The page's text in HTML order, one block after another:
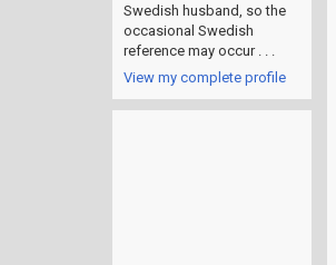
Swedish husband, so the
occasional Swedish
reference may occur . . .
View my complete profile